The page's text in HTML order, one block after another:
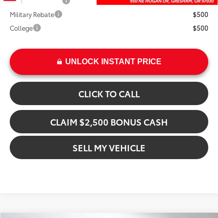
Military Rebate
$500
College
$500
UNLOCK INSTANT PRICE
CLICK TO CALL
CLAIM $2,500 BONUS CASH
SELL MY VEHICLE